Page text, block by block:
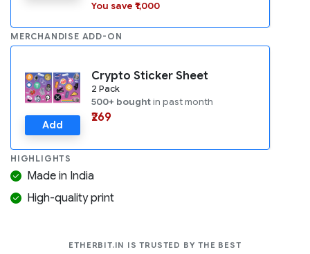
You save ₹1,000
MERCHANDISE ADD-ON
Add
Crypto Sticker Sheet
2 Pack
500+ boughtin past month
₹269
HIGHLIGHTS
Made in India
High-quality print
ETHERBIT.IN IS TRUSTED BY THE BESTCOMPANIES